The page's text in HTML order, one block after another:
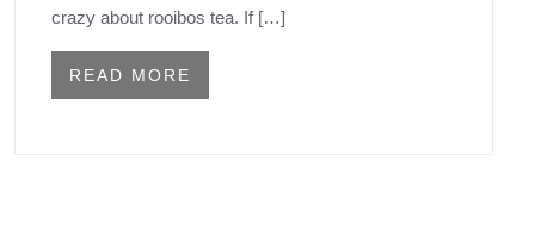
crazy about rooibos tea. If […]
READ MORE